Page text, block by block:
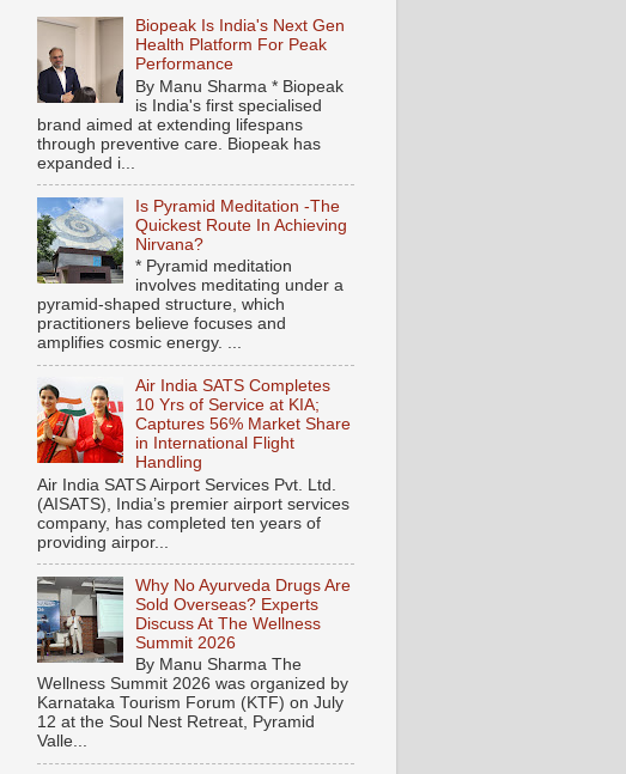
Biopeak Is India's Next Gen
Health Platform For Peak
Performance
By Manu Sharma * Biopeak
is India's first specialised
brand aimed at extending lifespans
through preventive care. Biopeak has
expanded i...
Is Pyramid Meditation -The
Quickest Route In Achieving
Nirvana?
* Pyramid meditation
involves meditating under a
pyramid-shaped structure, which
practitioners believe focuses and
amplifies cosmic energy. ...
Air India SATS Completes
10 Yrs of Service at KIA;
Captures 56% Market Share
in International Flight
Handling
Air India SATS Airport Services Pvt. Ltd.
(AISATS), India’s premier airport services
company, has completed ten years of
providing airpor...
Why No Ayurveda Drugs Are
Sold Overseas? Experts
Discuss At The Wellness
Summit 2026
By Manu Sharma The
Wellness Summit 2026 was organized by
Karnataka Tourism Forum (KTF) on July
12 at the Soul Nest Retreat, Pyramid
Valle...